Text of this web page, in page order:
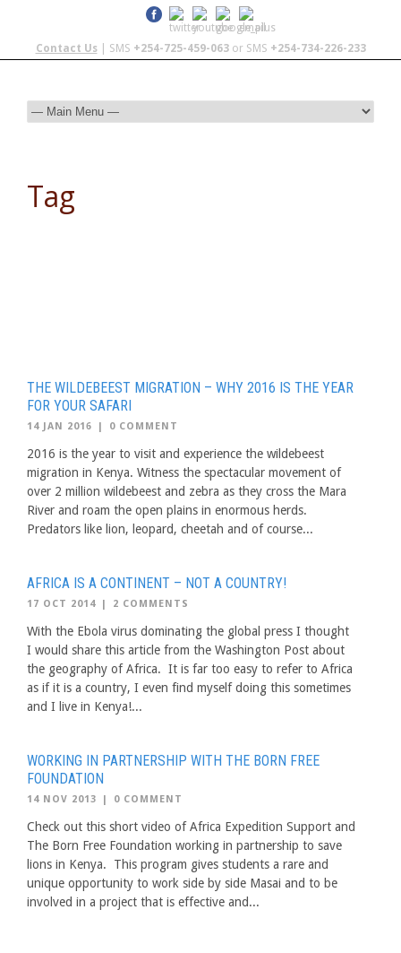
Contact Us| SMS +254-725-459-063or SMS +254-734-226-233
Tag
THE WILDEBEEST MIGRATION – WHY 2016 IS THE YEAR
FOR YOUR SAFARI
14 JAN 2016 | 0 COMMENT
2016 is the year to visit and experience the wildebeest
migration in Kenya. Witness the spectacular movement of
over 2 million wildebeest and zebra as they cross the Mara
River and roam the open plains in enormous herds.
Predators like lion, leopard, cheetah and of course...
AFRICA IS A CONTINENT – NOT A COUNTRY!
17 OCT 2014 | 2 COMMENTS
With the Ebola virus dominating the global press I thought
I would share this article from the Washington Post about
the geography of Africa. It is far too easy to refer to Africa
as if it is a country, I even find myself doing this sometimes
and I live in Kenya!...
WORKING IN PARTNERSHIP WITH THE BORN FREE
FOUNDATION
14 NOV 2013 | 0 COMMENT
Check out this short video of Africa Expedition Support and
The Born Free Foundation working in partnership to save
lions in Kenya. This program gives students a rare and
unique opportunity to work side by side Masai and to be
involved in a project that is effective and...